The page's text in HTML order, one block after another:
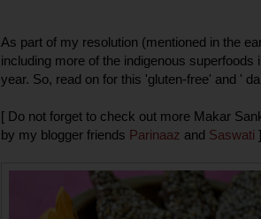
As part of my resolution (mentioned in the
including more of the indigenous superfoods
year. So, read on for this 'gluten-free' and '
[ Do not forget to check out more Makar
by my blogger friends Parinaaz and Saswati ]